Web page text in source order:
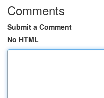
Comments
Submit a Comment
No HTML